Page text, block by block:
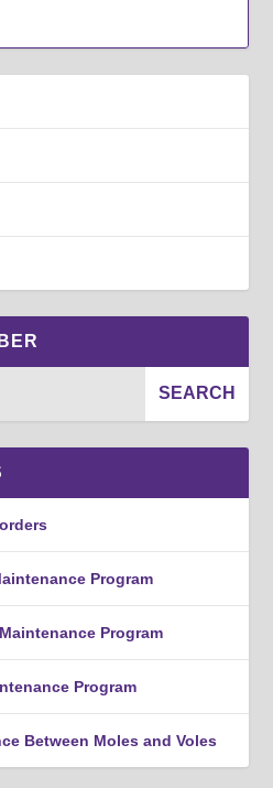
Program
Program
Program
Between Moles and Voles